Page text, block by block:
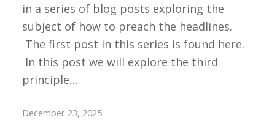
in a series of blog posts exploring the
subject of how to preach the headlines.
The first post in this series is found here.
In this post we will explore the third
principle…
December 23, 2025